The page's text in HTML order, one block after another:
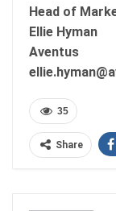
Head of
Ellie Hyman
Aventus
35
Share